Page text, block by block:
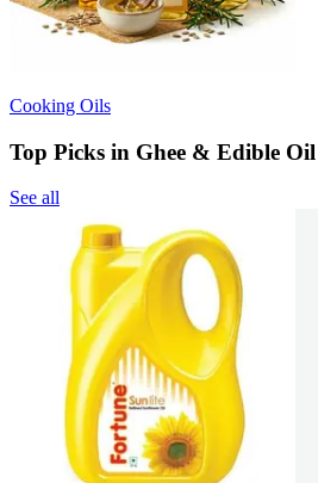
Cooking Oils
Top Picks in Ghee & Edible Oil
See all